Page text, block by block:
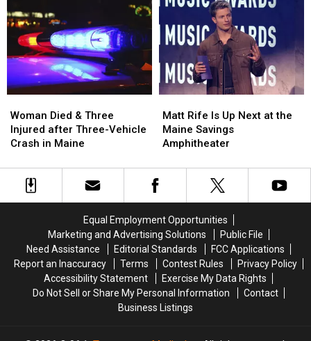
and
Assault
Maine
and
Assault
Maine
to
Build
New
Waterfront
Soccer
Stadium
to
Build
New
Waterfront
Soccer
Stadium
Died
&
Three
after
Three-
Woman Died & Three
Injured after Three-Vehicle
Crash in Maine
Died
&
Three
after
Three-
Rife
Is
Up
at
the
Amphitheater
Matt Rife Is Up Next at the
Maine Savings
Amphitheater
Rife
Is
Up
at
the
Amphitheater
Equal Employment Opportunities
Marketing and Advertising Solutions
Public File
Need Assistance
Editorial Standards
FCC Applications
Report an Inaccuracy
Terms Contest Rules
Privacy Policy
Accessibility Statement
Exercise My Data Rights
Do Not Sell or Share My Personal Information
Contact
Business Listings